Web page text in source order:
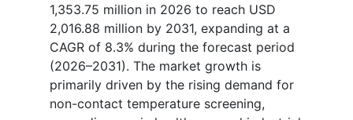
1,353.75 million in 2026 to reach USD
2,016.88 million by 2031, expanding at a
CAGR of 8.3% during the forecast period
(2026–2031). The market growth is
primarily driven by the rising demand for
non-contact temperature screening,